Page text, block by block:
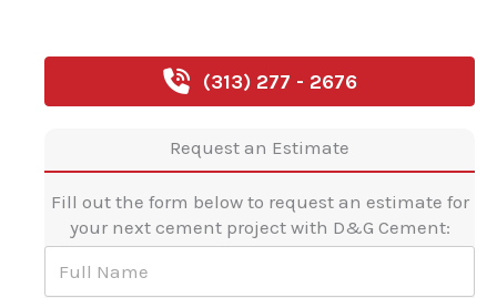
(313) 277 - 2676
Request an Estimate
Fill out the form below to request an estimate for
your next cement project with D&G Cement: